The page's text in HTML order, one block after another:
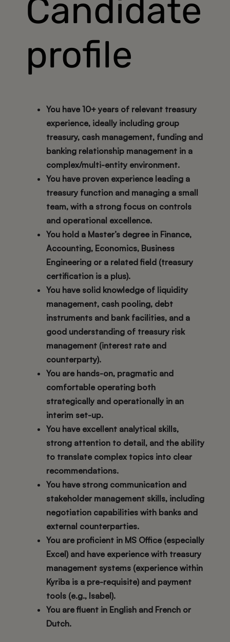
Candidate
profile
You have 10+ years of relevant treasury
experience, ideally including group
treasury, cash management, funding and
banking relationship management in a
complex/multi-entity environment.
You have proven experience leading a
treasury function and managing a small
team, with a strong focus on controls
and operational excellence.
You hold a Master’s degree in Finance,
Accounting, Economics, Business
Engineering or a related field (treasury
certification is a plus).
You have solid knowledge of liquidity
management, cash pooling, debt
instruments and bank facilities, and a
good understanding of treasury risk
management (interest rate and
counterparty).
You are hands-on, pragmatic and
comfortable operating both
strategically and operationally in an
interim set-up.
You have excellent analytical skills,
strong attention to detail, and the ability
to translate complex topics into clear
recommendations.
You have strong communication and
stakeholder management skills, including
negotiation capabilities with banks and
external counterparties.
You are proficient in MS Office (especially
Excel) and have experience with treasury
management systems (experience within
Kyriba is a pre-requisite) and payment
tools (e.g., Isabel).
You are fluent in English and French or
Dutch.